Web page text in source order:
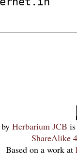
by Herbarium JCB
ShareAlike
Based on a work at